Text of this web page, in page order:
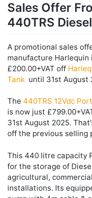
Sales Offer
440TRS
A promotional sales
manufacture Harlequin
£200.00+VAT off
Tank until 31st August
The 440TRS 12Vdc
is now just
31st August 2025.
off the previous selling
This 440 litre capacity
for the storage of
agricultural,
installations. Its